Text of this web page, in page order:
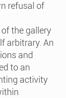
refusal of
the gallery
arbitrary. An
and
to an
activity